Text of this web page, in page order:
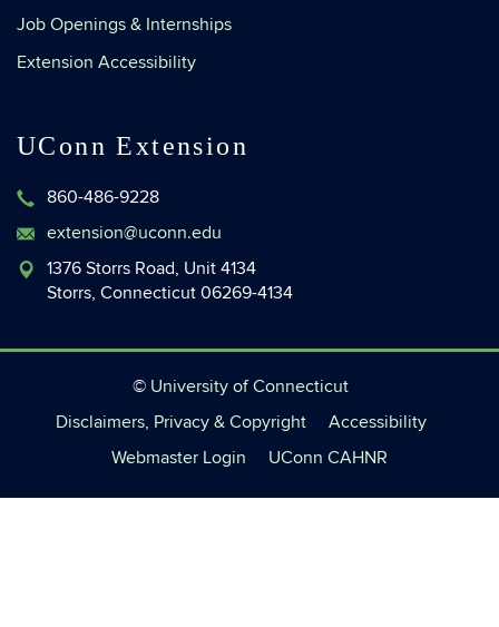
Job Openings & Internships
Extension Accessibility
UConn Extension
860-486-9228
extension@uconn.edu
1376 Storrs Road, Unit 4134
Storrs, Connecticut 06269-4134
© University of Connecticut
Disclaimers, Privacy & Copyright
Accessibility
Webmaster Login
UConn CAHNR